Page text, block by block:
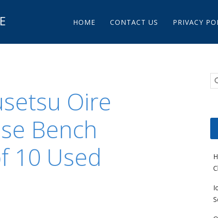
Main menu
HOME CONTACT US PRIVACY
Oire
Bench
10 Used